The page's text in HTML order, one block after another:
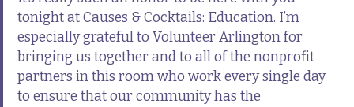
tonight at Causes & Cocktails: Education. I’m
especially grateful to Volunteer Arlington for
bringing us together and to all of the nonprofit
partners in this room who work every single day
to ensure that our community has the